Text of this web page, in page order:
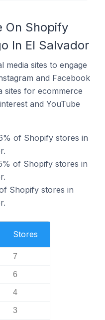
On Shopify
In El Salvador
media sites to engage
and Facebook
sites for ecommerce
and YouTube
of Shopify stores in
of Shopify stores in
Shopify stores in
Stores
7
6
4
3